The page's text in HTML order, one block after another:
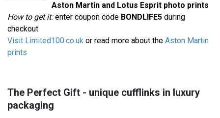
Aston Martin and Lotus Esprit photo prints
How to get it:enter coupon code BONDLIFE5 during
checkout
Visit Limited100.co.uk or read more about the Aston Martin
prints
The Perfect Gift - unique cufflinks in luxury
packaging